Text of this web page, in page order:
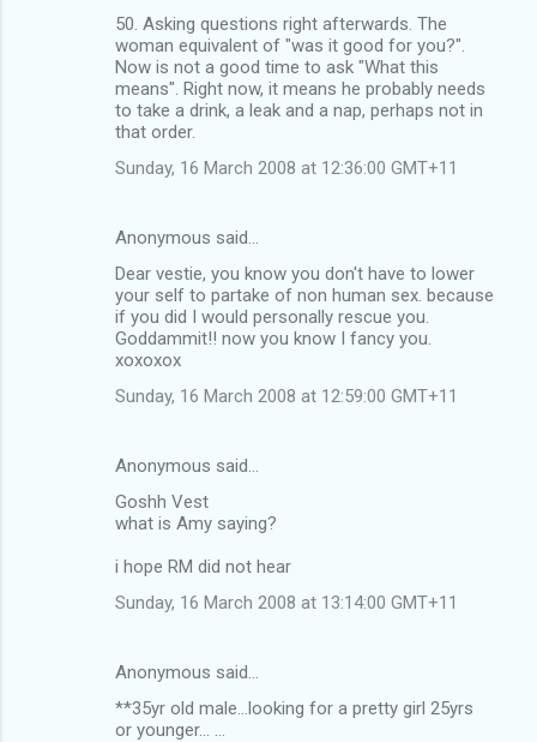
50. Asking questions right afterwards. The
woman equivalent of "was it good for you?".
Now is not a good time to ask "What this
means". Right now, it means he probably needs
to take a drink, a leak and a nap, perhaps not in
that order.
Sunday, 16 March 2008 at 12:36:00 GMT+11
Anonymous said…
Dear vestie, you know you don't have to lower
your self to partake of non human sex. because
if you did I would personally rescue you.
Goddammit!! now you know I fancy you.
xoxoxox
Sunday, 16 March 2008 at 12:59:00 GMT+11
Anonymous said…
Goshh Vest
what is Amy saying?
i hope RM did not hear
Sunday, 16 March 2008 at 13:14:00 GMT+11
Anonymous said…
**35yr old male...looking for a pretty girl 25yrs
or younger... ...